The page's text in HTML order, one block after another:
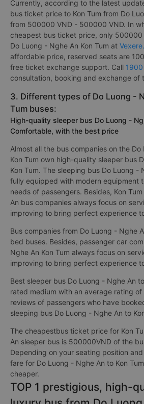
Currently, according to the latest
bus ticket price to Kon Tum from Do
from 500000 VND - 500000 VND. In
cheapest bus ticket price, only 500000
Do Luong - Nghe An Kon Tum at
affordable price, reserved seats are
free ticket exchange support. Call
consultation, booking and exchange of
3. Different types of Do Luong -
Tum buses:
High-quality sleeper bus Do Luong -
Comfortable, with the best price
Almost all the bus companies on the
Kon Tum own high-quality sleeper bus
Kon Tum. The sleeping bus Do Luong -
fully equipped with modern equipment
needs of passengers. Besides, Kon
An bus companies always focus on
improving to bring perfect experience
Bus companies from Do Luong - Nghe
bed buses. Besides, passenger car
Nghe An Kon Tum always focus on
improving to bring perfect experience
Best sleeper bus Do Luong - Nghe An
rated medium with an average rating
reviews of passengers who have
sleeping bus Do Luong - Nghe An to
The cheapestbus ticket price for Kon
An sleeper bus is 500000VND of the
Depending on your seating position
fare for Do Luong - Nghe An to Kon
cheaper.
TOP 1 prestigious, high-